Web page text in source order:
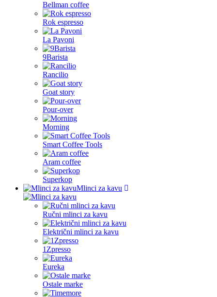
Bellman coffee
Rok espresso
La Pavoni
9Barista
Rancilio
Goat story
Pour-over
Morning
Smart Coffee Tools
Aram coffee
Superkop
Mlinci za kavu
Ručni mlinci za kavu
Električni mlinci za kavu
1Zpresso
Eureka
Ostale marke